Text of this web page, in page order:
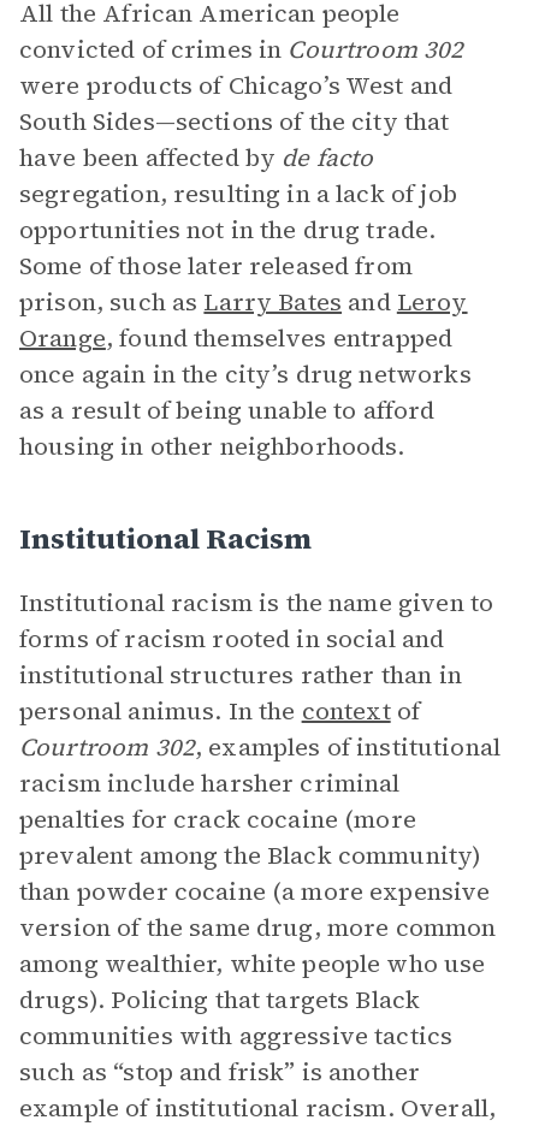
All the African American people
convicted of crimes in Courtroom 302
were products of Chicago’s West and
South Sides—sections of the city that
have been affected by de facto
segregation, resulting in a lack of job
opportunities not in the drug trade.
Some of those later released from
prison, such as Larry Bates and Leroy
Orange, found themselves entrapped
once again in the city’s drug networks
as a result of being unable to afford
housing in other neighborhoods.
Institutional Racism
Institutional racism is the name given to
forms of racism rooted in social and
institutional structures rather than in
personal animus. In the contextof
Courtroom 302, examples of institutional
racism include harsher criminal
penalties for crack cocaine (more
prevalent among the Black community)
than powder cocaine (a more expensive
version of the same drug, more common
among wealthier, white people who use
drugs). Policing that targets Black
communities with aggressive tactics
such as “stop and frisk” is another
example of institutional racism. Overall,